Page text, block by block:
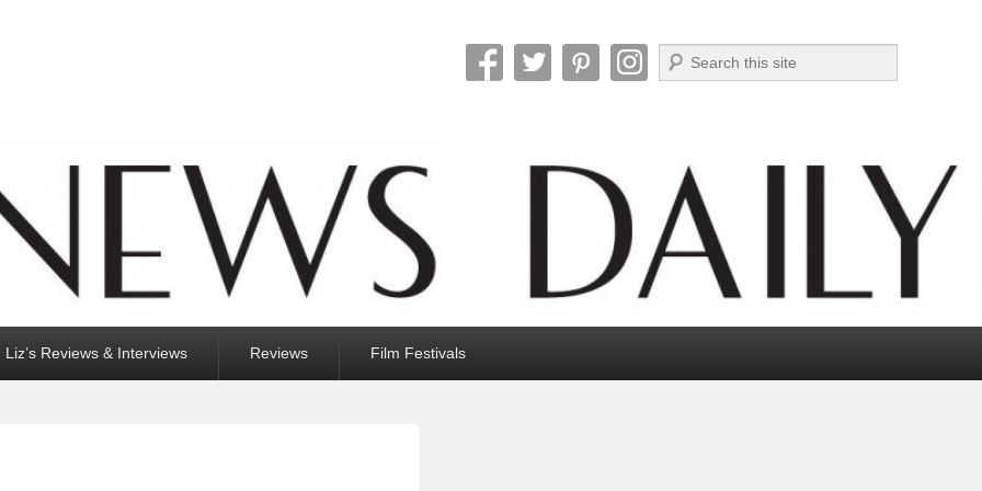
Search
Liz’s Reviews & Interviews Reviews Film Festivals